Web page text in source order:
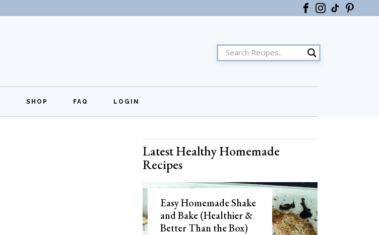
SHOP FAQ LOGIN
Register
Latest Healthy Homemade
Recipes
Easy Homemade Shake
and Bake (Healthier &
Better Than the Box)